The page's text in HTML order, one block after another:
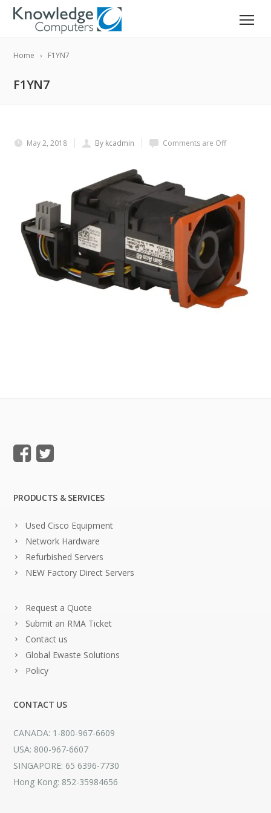
Home F1YN7
F1YN7
May 2, 2018 By kcadmin Comments are Off
PRODUCTS & SERVICES
Used Cisco Equipment
Network Hardware
Refurbished Servers
NEW Factory Direct Servers
Request a Quote
Submit an RMA Ticket
Contact us
Global Ewaste Solutions
Policy
CONTACT US
CANADA: 1-800-967-6609
USA: 800-967-6607
SINGAPORE: 65 6396-7730
Hong Kong: 852-35984656